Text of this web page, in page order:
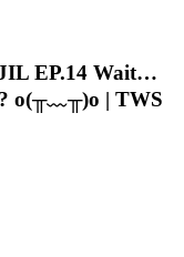
EP.14 Wait…
o(╥﹏╥)o | TWS